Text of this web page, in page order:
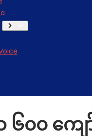
၆၀၀ ကျ